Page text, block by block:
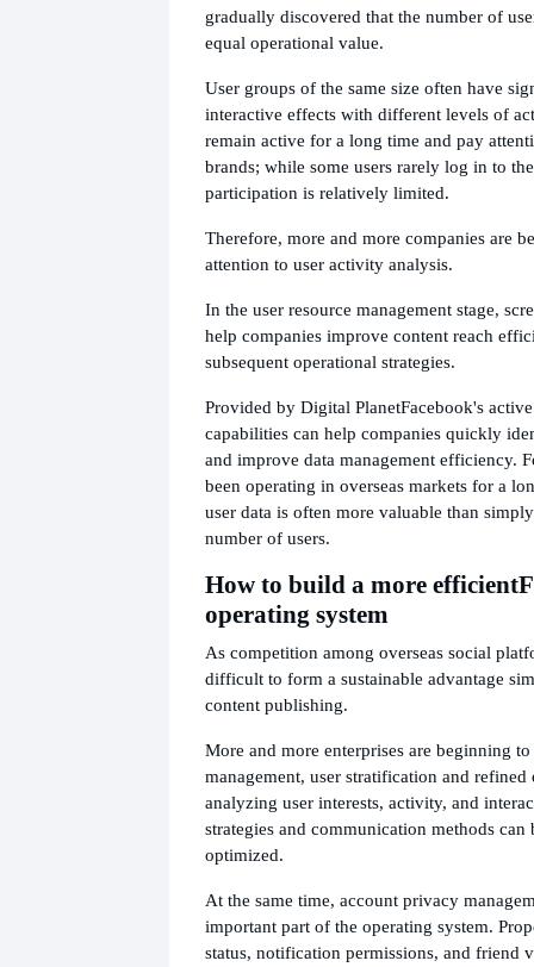
gradually discovered that the number of
equal operational value.
User groups of the same size often have
interactive effects with different levels of
remain active for a long time and pay
brands; while some users rarely log in to
participation is relatively limited.
Therefore, more and more companies are
attention to user activity analysis.
In the user resource management stage,
help companies improve content reach
subsequent operational strategies.
Provided by Digital PlanetFacebook's
capabilities can help companies quickly
and improve data management efficiency.
been operating in overseas markets for a
user data is often more valuable than
number of users.
How to build a more efficient
operating system
As competition among overseas social
difficult to form a sustainable advantage
content publishing.
More and more enterprises are beginning
management, user stratification and refined
analyzing user interests, activity, and
strategies and communication methods
optimized.
At the same time, account privacy
important part of the operating system.
status, notification permissions, and friend